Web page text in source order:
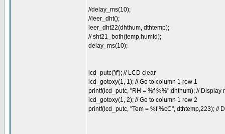
//delay_ms(10);
//leer_dht();
leer_dht22(dhthum, dthtemp);
// sht21_both(temp,humid);
delay_ms(10);
lcd_putc('\f'); // LCD clear
lcd_gotoxy(1, 1); // Go to column 1 row 1
printf(lcd_putc, "RH = %f %%",dhthum); // Display
lcd_gotoxy(1, 2); // Go to column 1 row 2
printf(lcd_putc, "Tem = %f %cC", dthtemp,223); //